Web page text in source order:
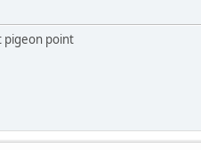
pigeon point